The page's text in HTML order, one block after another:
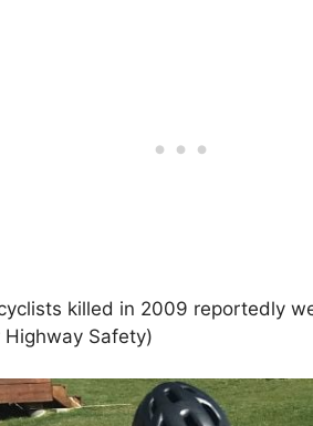
killed in 2009 reportedly
Safety)